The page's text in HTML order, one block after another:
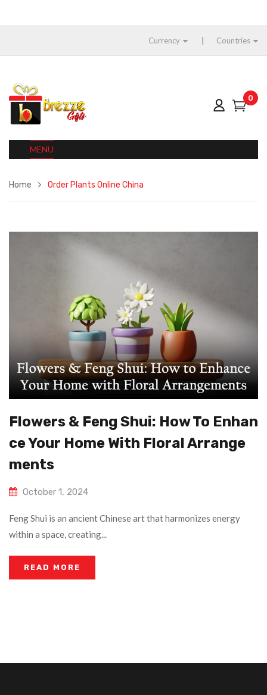
Currency Countries
0
MENU
Home Order Plants Online China
Flowers & Feng Shui: How To Enhan
Ce Your Home With Floral Arrange
Ments
October 1, 2024
Feng Shui is an ancient Chinese art that harmonizes energy
within a space, creating...
READ MORE